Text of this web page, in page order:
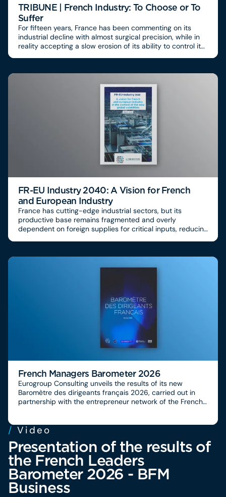
TRIBUNE | French Industry: To Choose or To
Suffer
For fifteen years, France has been commenting on its
industrial decline with almost surgical precision, while in
reality accepting a slow erosion of its ability to control its
FR-EU Industry 2040: A Vision for French
and European Industry
France has cutting-edge industrial sectors, but its
productive base remains fragmented and overly
dependent on foreign supplies for critical inputs, reducing
strong strategic dependencies on Asia for
semiconductors, advanced materials and some
French Managers Barometer 2026
Eurogroup Consulting unveils the results of its new
Baromètre des dirigeants français 2026, carried out in
partnership with the entrepreneur network of the French
France and BFM Business.
/ Video
Presentation of the results of
the French Leaders
Barometer 2026 - BFM
Business